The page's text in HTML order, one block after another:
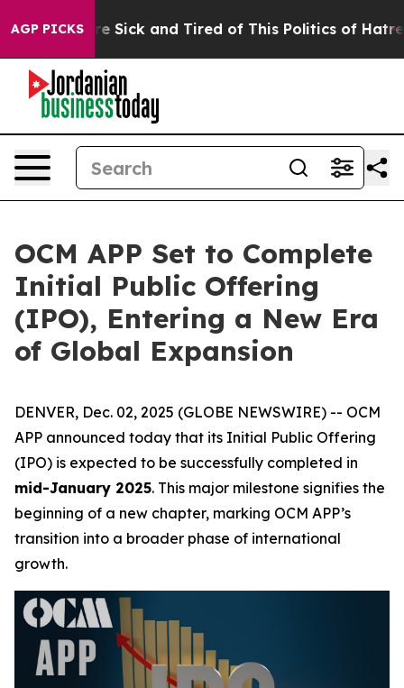
AGP PICKS
Are Sick and Tired of This Politics of Hatred”
OCM APP Set to Complete
Initial Public Offering
(IPO), Entering a New Era
of Global Expansion
DENVER, Dec. 02, 2025 (GLOBE NEWSWIRE) -- OCM
APP announced today that its Initial Public Offering
(IPO) is expected to be successfully completed in
mid-January 2025. This major milestone signifies the
beginning of a new chapter, marking OCM APP’s
transition into a broader phase of international
growth.